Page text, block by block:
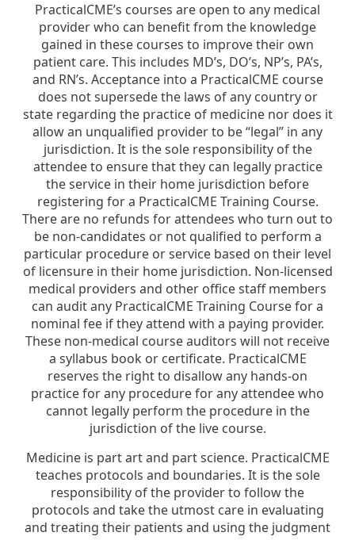
PracticalCME’s courses are open to any medical
provider who can benefit from the knowledge
gained in these courses to improve their own
patient care. This includes MD’s, DO’s, NP’s, PA’s,
and RN’s. Acceptance into a PracticalCME course
does not supersede the laws of any country or
state regarding the practice of medicine nor does it
allow an unqualified provider to be “legal” in any
jurisdiction. It is the sole responsibility of the
attendee to ensure that they can legally practice
the service in their home jurisdiction before
registering for a PracticalCME Training Course.
There are no refunds for attendees who turn out to
be non-candidates or not qualified to perform a
particular procedure or service based on their level
of licensure in their home jurisdiction. Non-licensed
medical providers and other office staff members
can audit any PracticalCME Training Course for a
nominal fee if they attend with a paying provider.
These non-medical course auditors will not receive
a syllabus book or certificate. PracticalCME
reserves the right to disallow any hands-on
practice for any procedure for any attendee who
cannot legally perform the procedure in the
jurisdiction of the live course.
Medicine is part art and part science. PracticalCME
teaches protocols and boundaries. It is the sole
responsibility of the provider to follow the
protocols and take the utmost care in evaluating
and treating their patients and using the judgment